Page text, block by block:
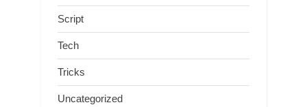
Script
Tech
Tricks
Uncategorized